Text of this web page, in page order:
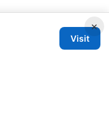
×
Visit